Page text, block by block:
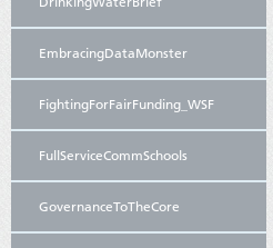
EmbracingDataMonster
FightingForFairFunding_WSF
FullServiceCommSchools
GovernanceToTheCore